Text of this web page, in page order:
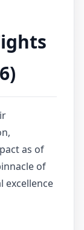
as of
of
excellence